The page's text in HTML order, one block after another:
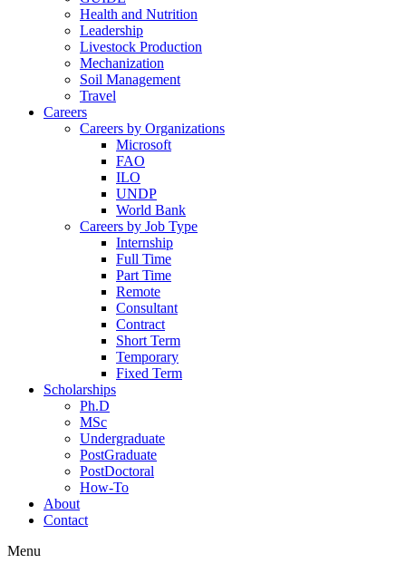
Health and Nutrition
Leadership
Livestock Production
Mechanization
Soil Management
Travel
Careers
Careers by Organizations
Microsoft
FAO
ILO
UNDP
World Bank
Careers by Job Type
Internship
Full Time
Part Time
Remote
Consultant
Contract
Short Term
Temporary
Fixed Term
Scholarships
Ph.D
MSc
Undergraduate
PostGraduate
PostDoctoral
How-To
About
Contact
Menu